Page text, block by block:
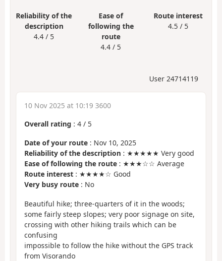
Reliability of the
description
4.4 / 5
Ease of
following the
route
4.4 / 5
Route interest
4.5 / 5
User 24714119
10 Nov 2025 at 10:19 3600
Overall rating : 4 / 5
Date of your route : Nov 10, 2025
Reliability of the description : ★★★★★ Very good
Ease of following the route : ★★★☆☆ Average
Route interest : ★★★★☆ Good
Very busy route : No
Beautiful hike; three-quarters of it in the woods;
some fairly steep slopes; very poor signage on site,
crossing with other hiking trails which can be
confusing
impossible to follow the hike without the GPS track
from Visorando